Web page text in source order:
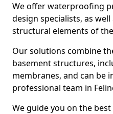
We offer waterproofing
design specialists, as
structural elements of
Our solutions combine
basement structures,
membranes, and can be
professional team in
We guide you on the